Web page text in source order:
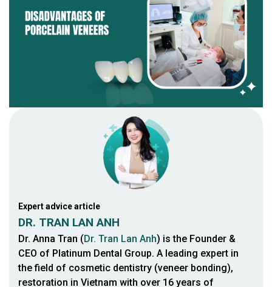
Expert advice article
DR. TRAN LAN ANH
Dr. Anna Tran ( Dr. Tran Lan Anh) is the Founder &
CEO of Platinum Dental Group. A leading expert in
the field of cosmetic dentistry (veneer bonding),
restoration in Vietnam with over 16 years of